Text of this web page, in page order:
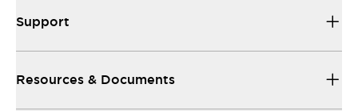
Support
Resources & Documents